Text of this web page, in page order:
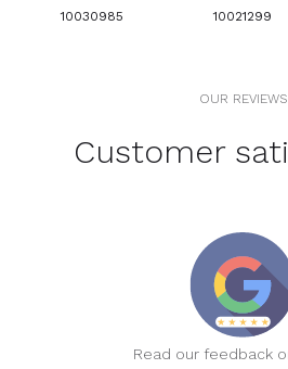
10030985 10021299
OUR REVIEWS
Customer
Read our feedback